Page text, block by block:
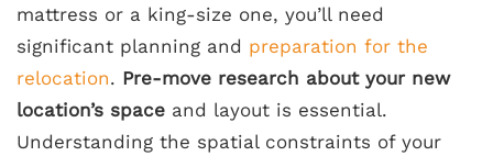
mattress or a king-size one, you’ll need
significant planning and preparation for the
relocation. Pre-move research about your new
location’s space and layout is essential.
Understanding the spatial constraints of your